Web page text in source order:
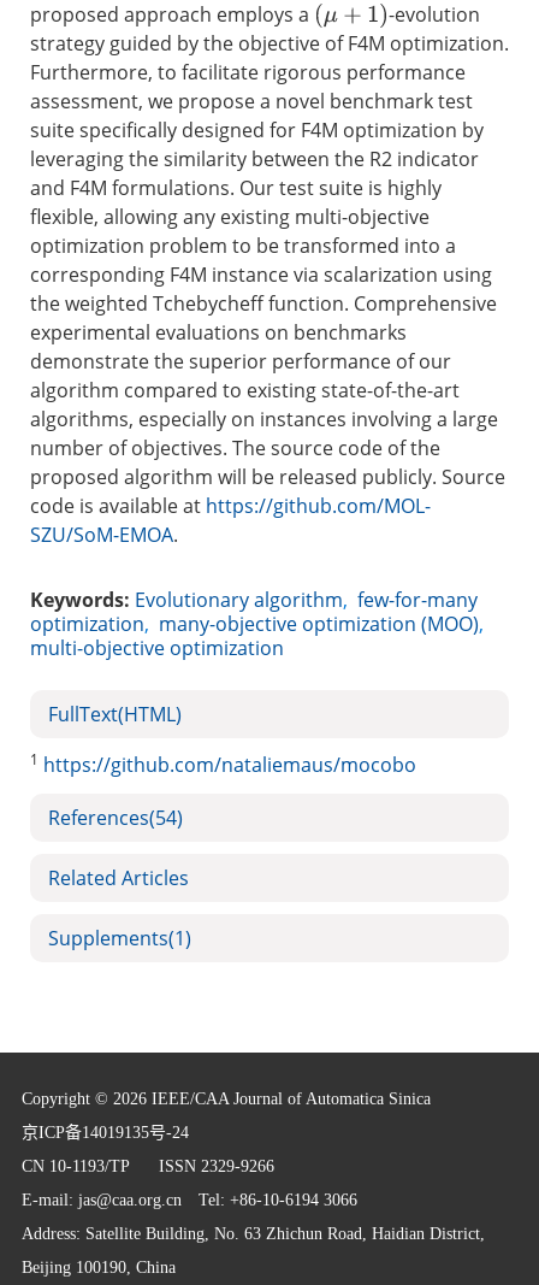
proposed approach employs a (μ+ 1)
-evolution
strategy guided by the objective of F4M optimization.
Furthermore, to facilitate rigorous performance
assessment, we propose a novel benchmark test
suite specifically designed for F4M optimization by
leveraging the similarity between the R2 indicator
and F4M formulations. Our test suite is highly
flexible, allowing any existing multi-objective
optimization problem to be transformed into a
corresponding F4M instance via scalarization using
the weighted Tchebycheff function. Comprehensive
experimental evaluations on benchmarks
demonstrate the superior performance of our
algorithm compared to existing state-of-the-art
algorithms, especially on instances involving a large
number of objectives. The source code of the
proposed algorithm will be released publicly. Source
code is available at https://github.com/MOL-
SZU/SoM-EMOA.
Keywords: Evolutionary algorithm, few-for-many
optimization, many-objective optimization (MOO),
multi-objective optimization
FullText(HTML)
1 https://github.com/nataliemaus/mocobo
References(54)
Related Articles
Supplements(1)
Copyright © 2026 IEEE/CAA Journal of Automatica Sinica
京ICP备14019135号-24
CN 10-1193/TP ISSN 2329-9266
E-mail: jas@caa.org.cnTel: +86-10-6194 3066
Address: Satellite Building, No. 63 Zhichun Road, Haidian District,
Beijing 100190, China